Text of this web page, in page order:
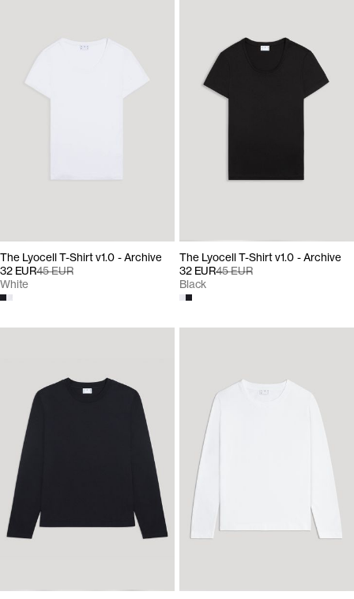
The Lyocell T-Shirt v1.0 - Archive
32 EUR45 EUR
White
The Lyocell T-Shirt v1.0 - Archive
32 EUR45 EUR
Black